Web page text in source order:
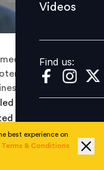
Find us:
Videos
Find us:
resignation
conflicts of
firms.
for the
CEO, Lip-Bu Tan,
his ties to
best experience on
Terms & Conditions